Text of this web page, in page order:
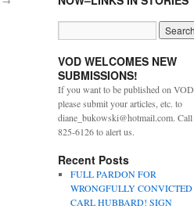
VOD WELCOMES NEW
SUBMISSIONS!
If you want to be published on VOD,
please submit your articles, etc. to
diane_bukowski@hotmail.com.
825-6126 to alert us.
Recent Posts
FULL PARDON FOR
WRONGFULLY CONVICTED
CARL HUBBARD! SIGN